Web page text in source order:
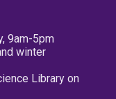
9am-5pm
winter
Library on